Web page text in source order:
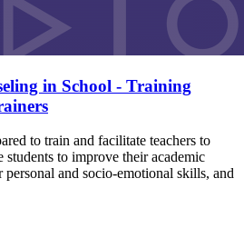
in School - Training
to train and facilitate teachers to
to improve their academic
personal and socio-emotional skills, and